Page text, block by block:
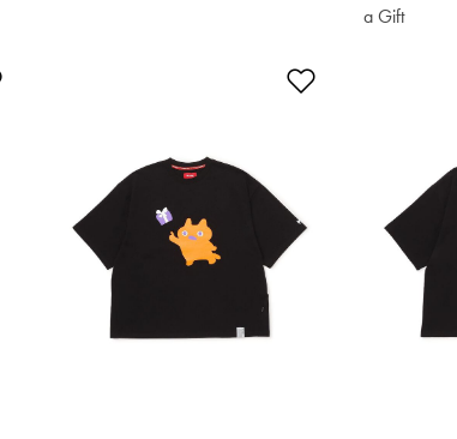
a Gift
$76.50
Add to Wishlist Add to Wishlist